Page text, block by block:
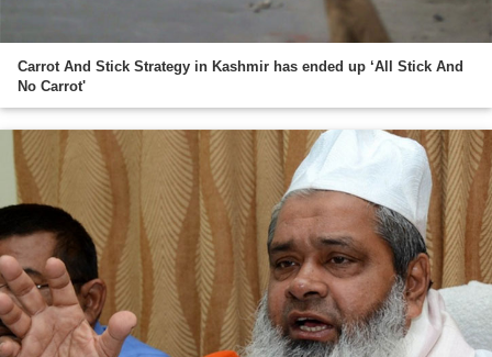
Carrot And Stick Strategy in Kashmir has ended up ‘All Stick And
No Carrot'